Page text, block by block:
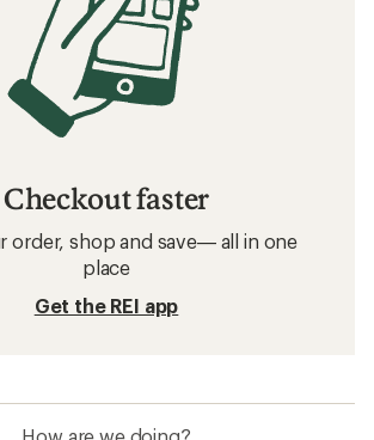
Checkout faster
order, shop and save— all in one
place
Get the REI app